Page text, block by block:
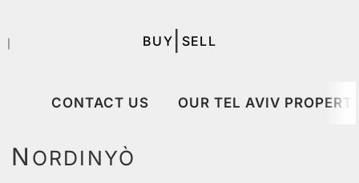
｜ BUY SELL
CONTACT US OUR TEL AVIV
N ORDINYÒ